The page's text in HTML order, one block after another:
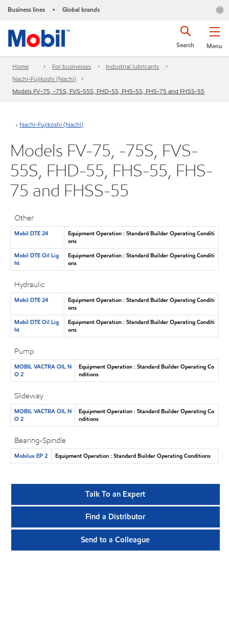
Business lines • Global brands
Menu
Search
Home For businesses
Industrial lubricants
Nachi-Fujikoshi (Nachi)
Models FV-75, -75S, FVS-55S, FHD-55, FHS-55, FHS-75 and FHSS-55
Nachi-Fujikoshi (Nachi)
Models FV-75, -75S, FVS-
55S, FHD-55, FHS-55, FHS-
75 and FHSS-55
Other
Mobil DTE 24
Equipment Operation : Standard Builder Operating Conditi
ons
Mobil DTE Oil Lig
ht
Equipment Operation : Standard Builder Operating Conditi
ons
Hydraulic
Mobil DTE 24
Equipment Operation : Standard Builder Operating Conditi
ons
Mobil DTE Oil Lig
ht
Equipment Operation : Standard Builder Operating Conditi
ons
Pump
MOBIL VACTRA OIL N
O 2
Equipment Operation : Standard Builder Operating Co
nditions
Slideway
MOBIL VACTRA OIL N
O 2
Equipment Operation : Standard Builder Operating Co
nditions
Bearing-Spindle
Mobilux EP 2 Equipment Operation : Standard Builder Operating Conditions
Talk To an Expert
Find a Distributor
Send to a Colleague